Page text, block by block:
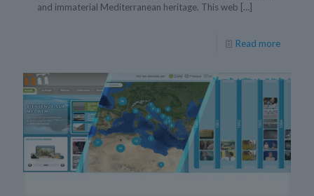
and immaterial Mediterranean heritage. This web […]
Read more